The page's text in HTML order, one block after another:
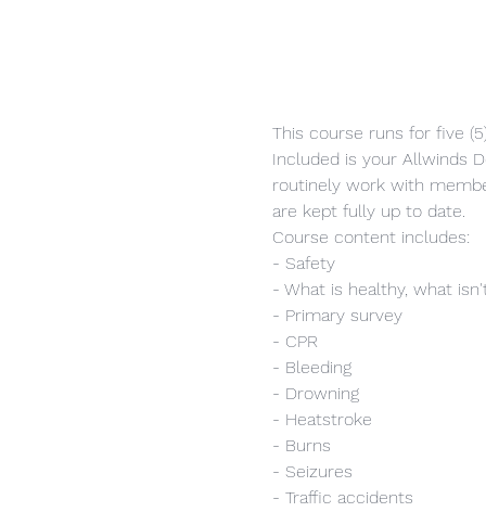
This course runs for five
Included is your Allwinds
routinely work with
are kept fully up to date.
Course content includes:
- Safety
- What is healthy, what
- Primary survey
- CPR
- Bleeding
- Drowning
- Heatstroke
- Burns
- Seizures
- Traffic accidents